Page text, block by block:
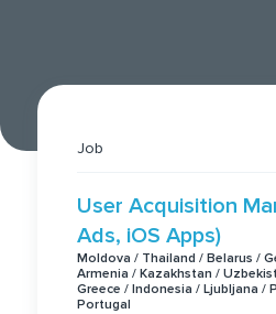
Job
User Acquisition
Ads, iOS Apps)
Moldova / Thailand / Belarus /
Armenia / Kazakhstan /
Greece / Indonesia / Ljubljana /
Portugal